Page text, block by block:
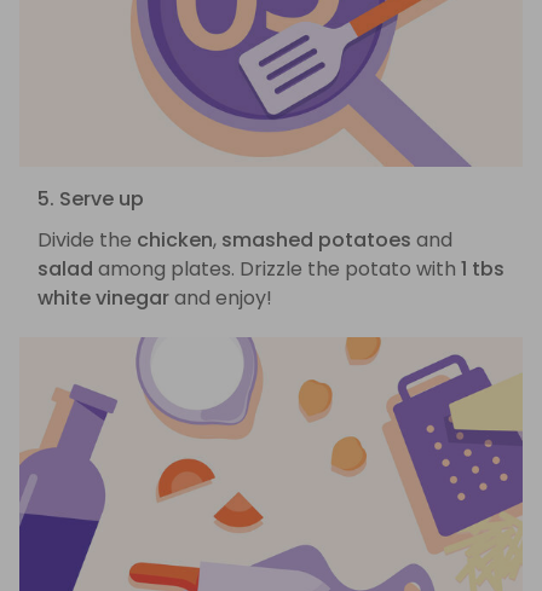
5. Serve up
Divide the chicken, smashed potatoes and
salad among plates. Drizzle the potato with 1 tbs
white vinegarand enjoy!